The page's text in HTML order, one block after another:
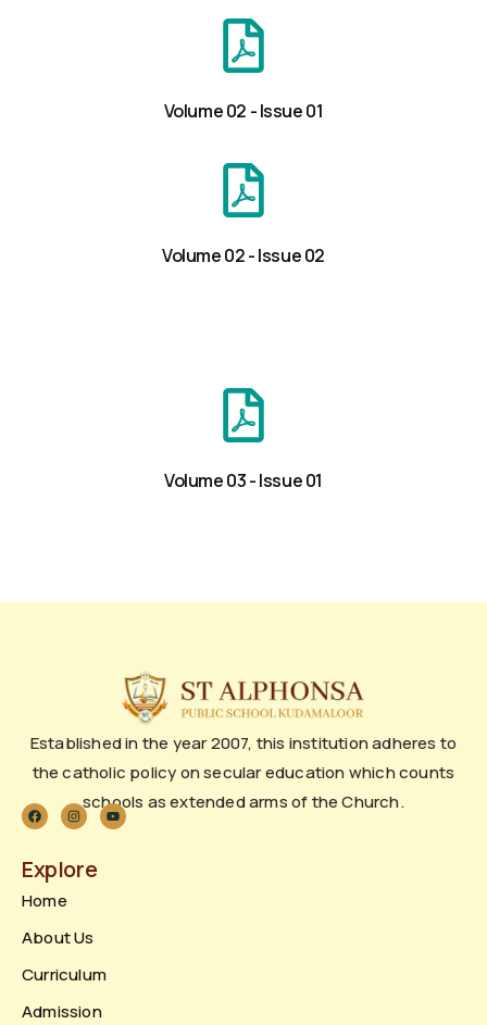
Volume 02 - Issue 01
Volume 02 - Issue 02
Volume 03 - Issue 01
Established in the year 2007, this institution adheres to
the catholic policy on secular education which counts
schools as extended arms of the Church.
Explore
Home
About Us
Curriculum
Admission